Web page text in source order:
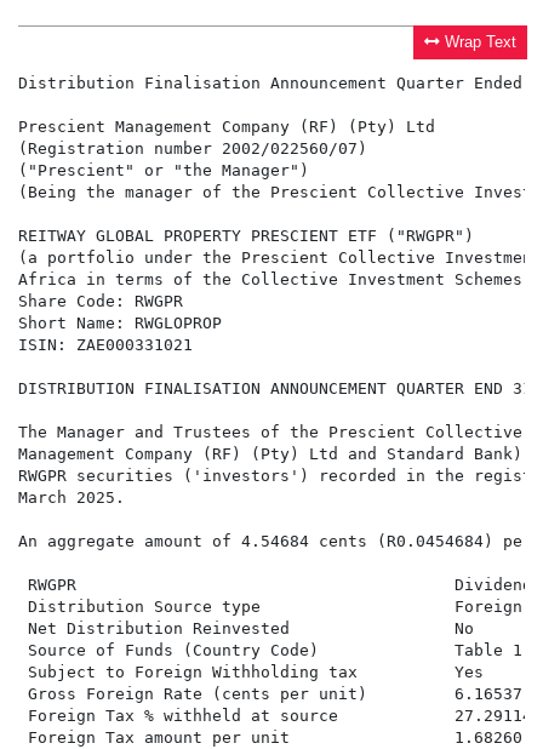
Wrap Text
Distribution Finalisation Announcement Quarter Ended 31
Prescient Management Company (RF) (Pty) Ltd
(Registration number 2002/022560/07)
("Prescient" or "the Manager")
(Being the manager of the Prescient Collective
REITWAY GLOBAL PROPERTY PRESCIENT ETF ("RWGPR")
(a portfolio under the Prescient Collective
Africa in terms of the Collective Investment Schemes
Share Code: RWGPR
Short Name: RWGLOPROP
ISIN: ZAE000331021
DISTRIBUTION FINALISATION ANNOUNCEMENT QUARTER END 31
The Manager and Trustees of the Prescient Collective
Management Company (RF) (Pty) Ltd and Standard
RWGPR securities ('investors') recorded in the
March 2025.
An aggregate amount of 4.54684 cents (R0.0454684)
RWGPR
Distribution Source type                    Foreign
Net Distribution Reinvested                 No
Source of Funds (Country Code)
Subject to Foreign Withholding tax
Gross Foreign Rate (cents per unit)
Foreign Tax % withheld at source            27.29114%
Foreign Tax amount per unit                 1.68260